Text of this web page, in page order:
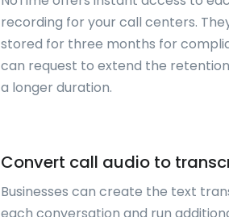
recording for your call centers.
stored for three months for
can request to extend the
a longer duration.
Convert call audio to
Businesses can create the text